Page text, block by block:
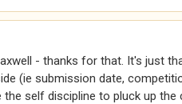
- thanks for that. It's just
(ie submission date,
the self discipline to pluck up